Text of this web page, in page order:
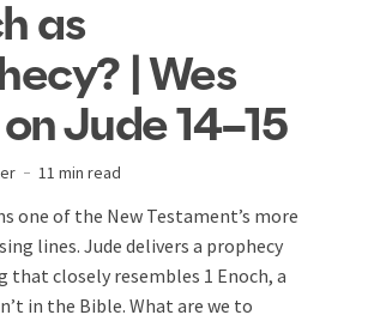
as
| Wes
Jude 14–15
11 min read
one of the New Testament’s more
lines. Jude delivers a prophecy
that closely resembles 1 Enoch, a
in the Bible. What are we to